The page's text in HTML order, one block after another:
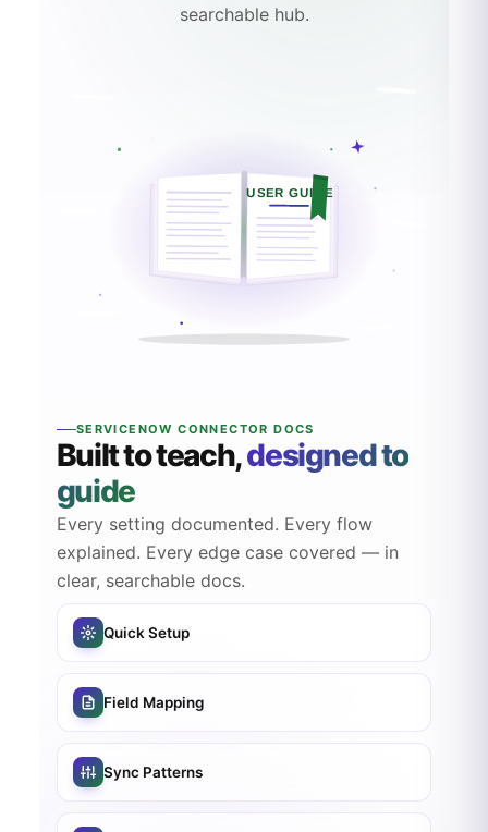
searchable hub.
USER GUIDE
SERVICENOW CONNECTOR DOCS
Built to teach,designed to
guide
Every setting documented. Every flow
explained. Every edge case covered — in
clear, searchable docs.
Quick Setup
Field Mapping
Sync Patterns